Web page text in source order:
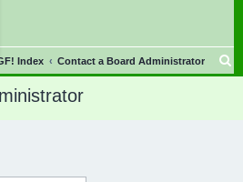
Index Contact a Board Administrator